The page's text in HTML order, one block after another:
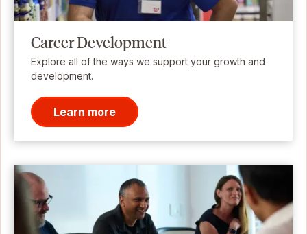
Career Development
Explore all of the ways we support your growth and
development.
Learn more